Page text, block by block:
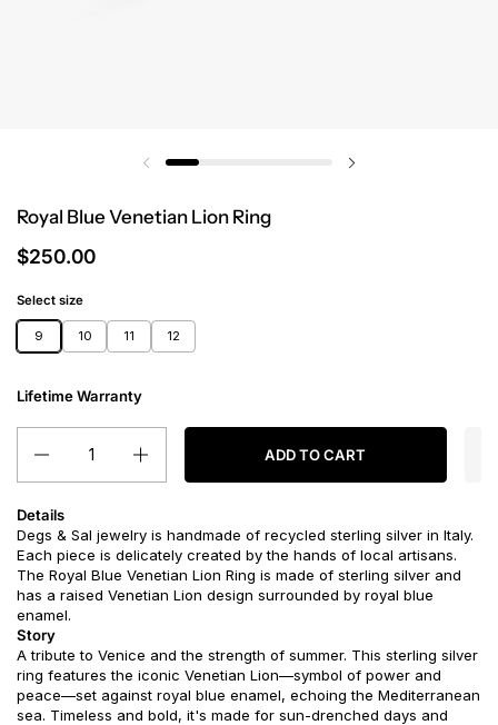
Royal Blue Venetian Lion Ring
$250.00
Select size
9 10 11 12
Lifetime Warranty
ADD TO CART
Details
Degs & Sal jewelry is handmade of recycled sterling silver in Italy.
Each piece is delicately created by the hands of local artisans.
The Royal Blue Venetian Lion Ring is made of sterling silver and
has a raised Venetian Lion design surrounded by royal blue
enamel.
Story
A tribute to Venice and the strength of summer. This sterling silver
ring features the iconic Venetian Lion—symbol of power and
peace—set against royal blue enamel, echoing the Mediterranean
sea. Timeless and bold, it's made for sun-drenched days and